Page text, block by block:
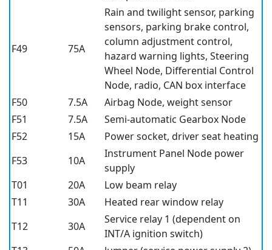
F49 75A
Rain and twilight sensor, parking
sensors, parking brake control,
column adjustment control,
hazard warning lights, Steering
Wheel Node, Differential Control
Node, radio, CAN box interface
F50
7.5A
Airbag Node, weight sensor
F51
7.5A
Semi-automatic Gearbox Node
F52
15A
Power socket, driver seat heating
F53
10A
Instrument Panel Node power
supply
T01
20A
Low beam relay
T11
30A
Heated rear window relay
T12
30A
Service relay 1 (dependent on
INT/A ignition switch)